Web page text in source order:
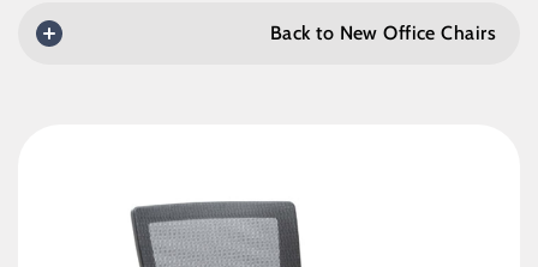
Back to New Office Chairs